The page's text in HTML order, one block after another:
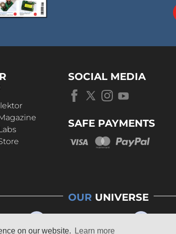
on our website. Learn more
SOCIAL MEDIA
SAFE PAYMENTS
OUR UNIVERSE